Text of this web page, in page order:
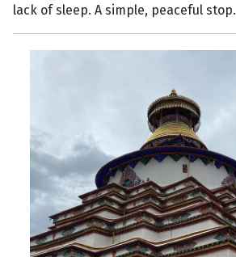
lack of sleep. A simple, peaceful stop.